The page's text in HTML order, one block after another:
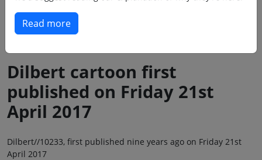
Read more
Dilbert cartoon first
published on Friday 21st
April 2017
Dilbert//10233, first published nine years ago on Friday 21st
April 2017